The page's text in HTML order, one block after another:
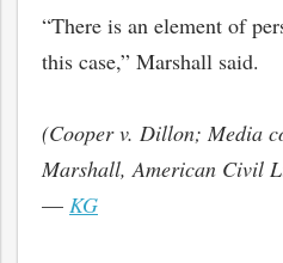
“There is an element of
this case,” Marshall said.
(Cooper v. Dillon; Media
Marshall, American Civil
— KG